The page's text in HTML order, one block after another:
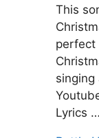
This
perfect
singing
Lyrics …